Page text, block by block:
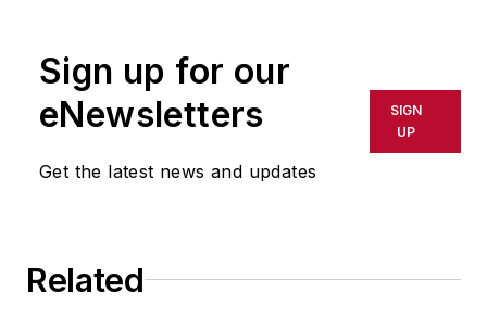
Sign up for our
eNewsletters
Get the latest news and updates
SIGN
UP
Related